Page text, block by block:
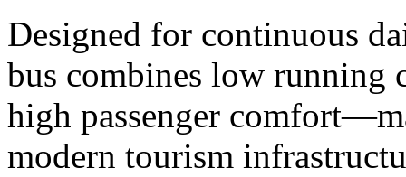
Designed for continuous
bus combines low running
high passenger
modern tourism